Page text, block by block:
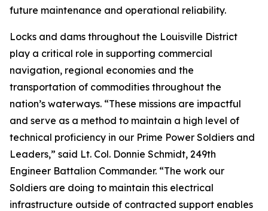
future maintenance and operational reliability.
Locks and dams throughout the Louisville District
play a critical role in supporting commercial
navigation, regional economies and the
transportation of commodities throughout the
nation’s waterways. “These missions are impactful
and serve as a method to maintain a high level of
technical proficiency in our Prime Power Soldiers and
Leaders,” said Lt. Col. Donnie Schmidt, 249th
Engineer Battalion Commander. “The work our
Soldiers are doing to maintain this electrical
infrastructure outside of contracted support enables